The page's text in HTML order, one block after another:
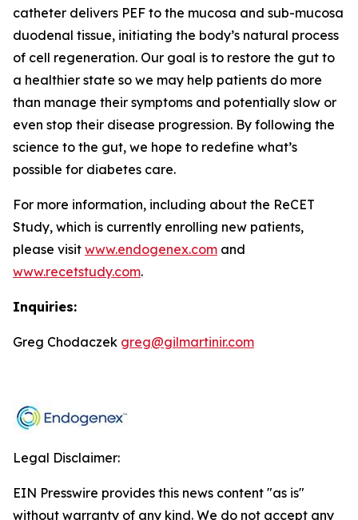
catheter delivers PEF to the mucosa and sub-mucosa
duodenal tissue, initiating the body’s natural process
of cell regeneration. Our goal is to restore the gut to
a healthier state so we may help patients do more
than manage their symptoms and potentially slow or
even stop their disease progression. By following the
science to the gut, we hope to redefine what’s
possible for diabetes care.
For more information, including about the ReCET
Study, which is currently enrolling new patients,
please visit www.endogenex.com and
www.recetstudy.com.
Inquiries:
Greg Chodaczek greg@gilmartinir.com
Legal Disclaimer:
EIN Presswire provides this news content "as is"
without warranty of any kind. We do not accept any